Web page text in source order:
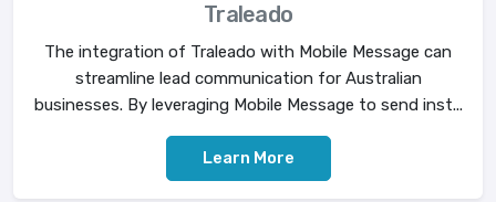
Traleado
The integration of Traleado with Mobile Message can
streamline lead communication for Australian
businesses. By leveraging Mobile Message to send inst...
Learn More